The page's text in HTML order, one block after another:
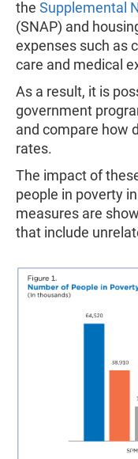
the Supplemental
(SNAP) and
expenses such as
care and medical
As a result, it is
government
and compare how
rates.
The impact of
people in poverty
measures are
that include